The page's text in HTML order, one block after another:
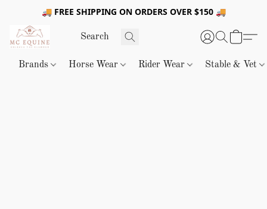
🚚 FREE SHIPPING ON ORDERS OVER $150 🚚
Brands Horse Wear Rider Wear Stable & Vet